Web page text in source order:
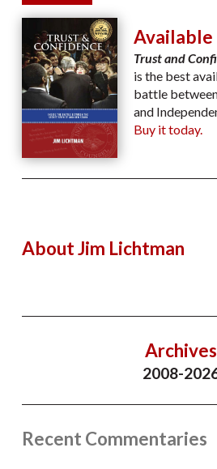
Available
Trust and
is the best
battle
and
Buy it today.
About Jim Lichtman
Archives
2008-
Recent Commentaries